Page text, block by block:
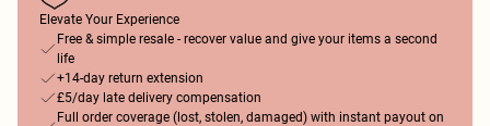
Elevate Your Experience
Free & simple resale - recover value and give your items a second
life
+14-day return extension
£5/day late delivery compensation
Full order coverage (lost, stolen, damaged) with instant payout on